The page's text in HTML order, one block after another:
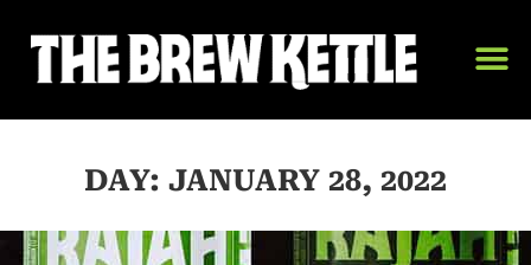
DAY: JANUARY 28, 2022